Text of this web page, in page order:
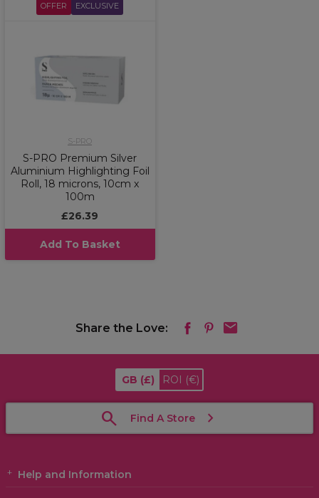
OFFER EXCLUSIVE
S-PRO
S-PRO Premium Silver
Aluminium Highlighting Foil
Roll, 18 microns, 10cm x
100m
£26.39
Add To Basket
Share the Love:
GB (£) ROI (€)
Find A Store
Help and Information